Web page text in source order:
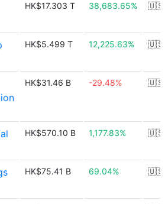
HK$17.303 T 38,683.65% 🇺🇸
HK$5.499 T 12,225.63% 🇺🇸
HK$31.46 B -29.48% 🇺🇸
HK$570.10 B 1,177.83% 🇺🇸
HK$75.41 B 69.04% 🇺🇸